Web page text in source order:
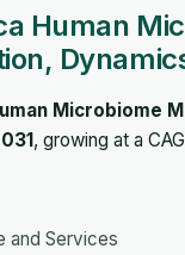
Human
Microbiome
, growing at a
and Services